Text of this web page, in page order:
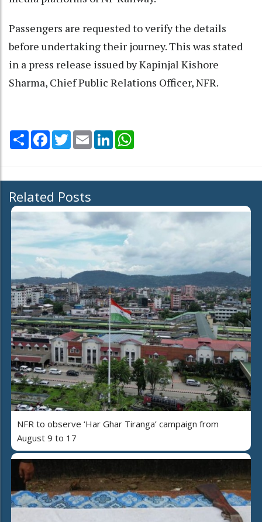
Passengers are requested to verify the details
before undertaking their journey. This was stated
in a press release issued by Kapinjal Kishore
Sharma, Chief Public Relations Officer, NFR.
Share Facebook
TwitterEmail LinkedIn
Related Posts
NFR to observe ‘Har Ghar Tiranga’ campaign from
August 9 to 17